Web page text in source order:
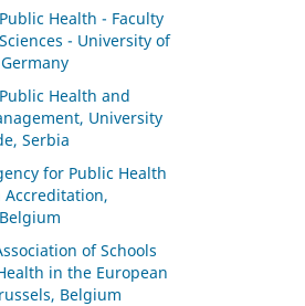
Health - Faculty
- University of
Health and
University
Serbia
for Public Health
Accreditation,
of Schools
in the European
Belgium